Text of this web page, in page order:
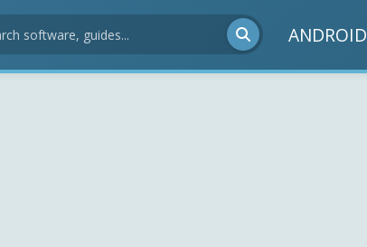
ANDROID